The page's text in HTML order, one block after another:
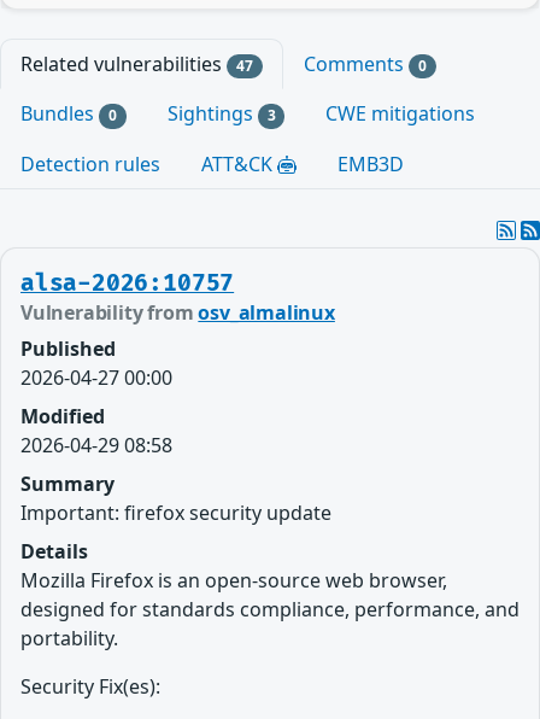
Related vulnerabilities 47 Comments 0
Bundles 0 Sightings 3
CWE mitigations
Detection rules
ATT&CK EMB3D
alsa-2026:10757
Vulnerability fromosv_almalinux
Published
2026-04-27 00:00
Modified
2026-04-29 08:58
Summary
Important: firefox security update
Details
Mozilla Firefox is an open-source web browser,
designed for standards compliance, performance, and
portability.
Security Fix(es):